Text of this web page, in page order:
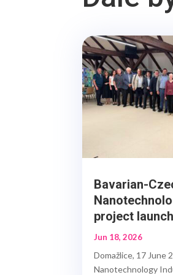
Bavarian-
project
Jun 18, 2026
Domažlice, 17 June
Nanotechnology